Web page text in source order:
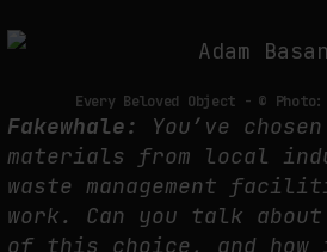
Every Beloved Object - © Photo:
Fakewhale:
You’ve
materials from local
waste management
work. Can you talk
of this choice, and